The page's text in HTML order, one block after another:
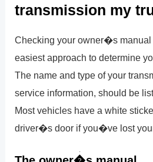
transmission my
Checking your owner�s manual
easiest approach to determine
The name and type of your
service information, should be
Most vehicles have a white
driver�s door if you�ve lost